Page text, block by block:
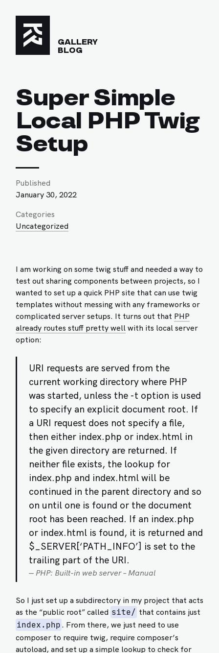
GALLERY
BLOG
Super Simple
Local PHP Twig
Setup
Published
January 30, 2022
Categories
Uncategorized
I am working on some twig stuff and needed a way to
test out sharing components between projects, so I
wanted to set up a quick PHP site that can use twig
templates without messing with any frameworks or
complicated server setups. It turns out that PHP
already routes stuff pretty wellwith its local server
option:
URI requests are served from the
current working directory where PHP
was started, unless the -t option is used
to specify an explicit document root. If
a URI request does not specify a file,
then either index.php or index.html in
the given directory are returned. If
neither file exists, the lookup for
index.php and index.html will be
continued in the parent directory and so
on until one is found or the document
root has been reached. If an index.php
or index.html is found, it is returned and
$_SERVER[‘PATH_INFO’] is set to the
trailing part of the URI.
PHP: Built-in web server – Manual
So I just set up a subdirectory in my project that acts
as the “public root” called site/ that contains just
index.php. From there, we just need to use
composer to require twig, require composer’s
autoload, and set up a simple lookup to check for